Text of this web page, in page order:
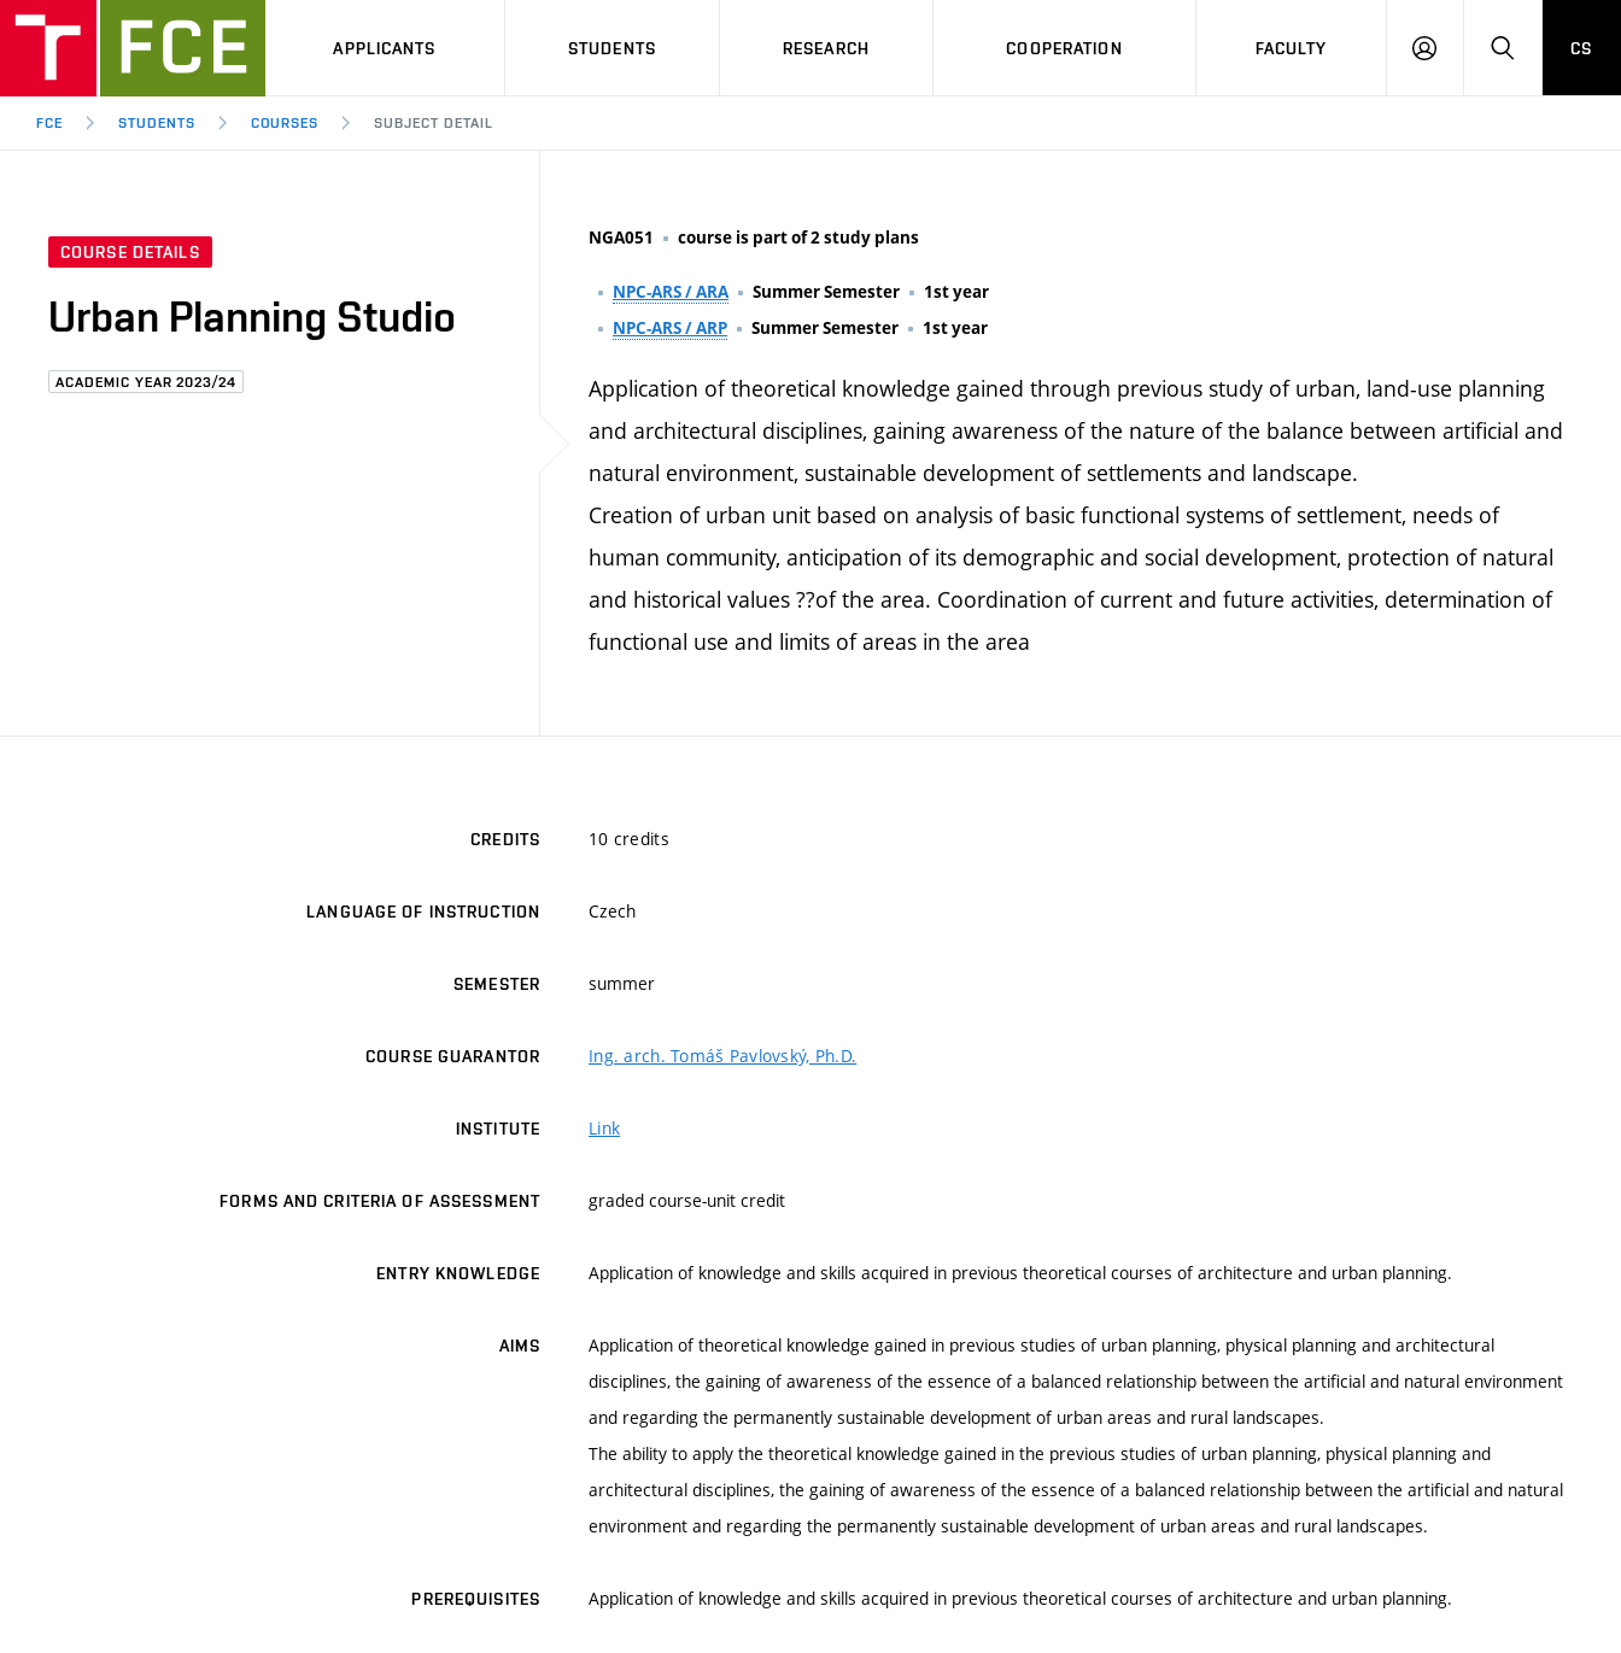
APPLICANTS STUDENTS RESEARCH COOPERATION FACULTY
LOG
HLEDAT
CS
FCE STUDENTS COURSES SUBJECT DETAIL
COURSE DETAILS
Urban Planning Studio
ACADEMIC YEAR 2023/24
NGA051 course is part of 2 study plans
NPC-ARS / ARA Summer Semester
1st year
NPC-ARS / ARP
Summer Semester 1st year
Application of theoretical knowledge gained through previous study of urban, land-use planning
and architectural disciplines, gaining awareness of the nature of the balance between artificial and
natural environment, sustainable development of settlements and landscape.
Creation of urban unit based on analysis of basic functional systems of settlement, needs of
human community, anticipation of its demographic and social development, protection of natural
and historical values ??of the area. Coordination of current and future activities, determination of
functional use and limits of areas in the area
CREDITS 10 credits
LANGUAGE OF INSTRUCTION Czech
SEMESTER summer
COURSE GUARANTOR Ing. arch. Tomáš Pavlovský, Ph.D.
INSTITUTE Link
FORMS AND CRITERIA OF ASSESSMENT graded course-unit credit
ENTRY KNOWLEDGE Application of knowledge and skills acquired in previous theoretical courses of architecture and urban planning.
AIMS
Application of theoretical knowledge gained in previous studies of urban planning, physical planning and architectural
disciplines, the gaining of awareness of the essence of a balanced relationship between the artificial and natural environment
and regarding the permanently sustainable development of urban areas and rural landscapes.
The ability to apply the theoretical knowledge gained in the previous studies of urban planning, physical planning and
architectural disciplines, the gaining of awareness of the essence of a balanced relationship between the artificial and natural
environment and regarding the permanently sustainable development of urban areas and rural landscapes.
PREREQUISITES Application of knowledge and skills acquired in previous theoretical courses of architecture and urban planning.